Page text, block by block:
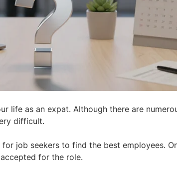
life as an expat. Although there are
difficult.
job seekers to find the best employees.
for the role.